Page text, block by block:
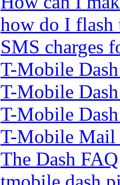
how do I flash
SMS charges
T-Mobile
T-Mobile
T-Mobile
T-Mobile Mail
The Dash FAQ